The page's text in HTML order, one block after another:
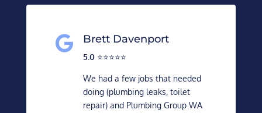
 Brett Davenport
5.0⭐️⭐️⭐️⭐️⭐️
We had a few jobs that needed
doing (plumbing leaks, toilet
repair) and Plumbing Group WA